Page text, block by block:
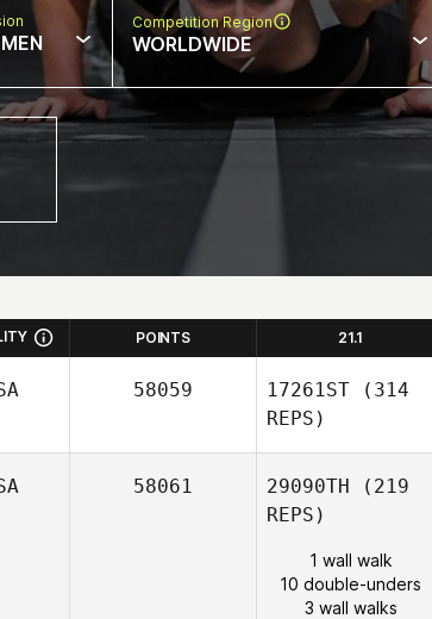
Competition Region
WORLDWIDE
POINTS 21.1
58059 17261ST (314
REPS)
58061 29090TH (219
REPS)
1 wall walk
10 double-unders
3 wall walks